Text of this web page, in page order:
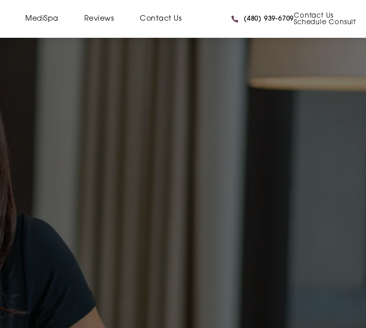
MediSpa Reviews Contact Us Give Caniglia a phone call at
(480) 939-6709Contact Us
Schedule Consult